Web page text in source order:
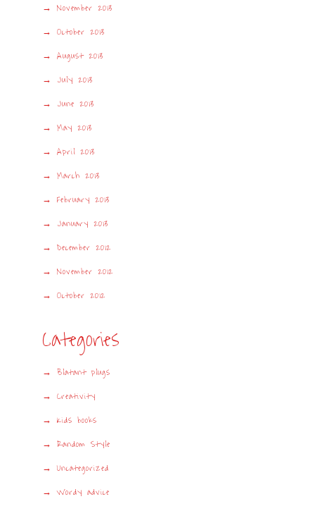
November 2013
October 2013
August 2013
July 2013
June 2013
May 2013
April 2013
March 2013
February 2013
January 2013
December 2012
November 2012
October 2012
Categories
Blatant plugs
Creativity
Kids books
Random Style
Uncategorized
Wordy advice